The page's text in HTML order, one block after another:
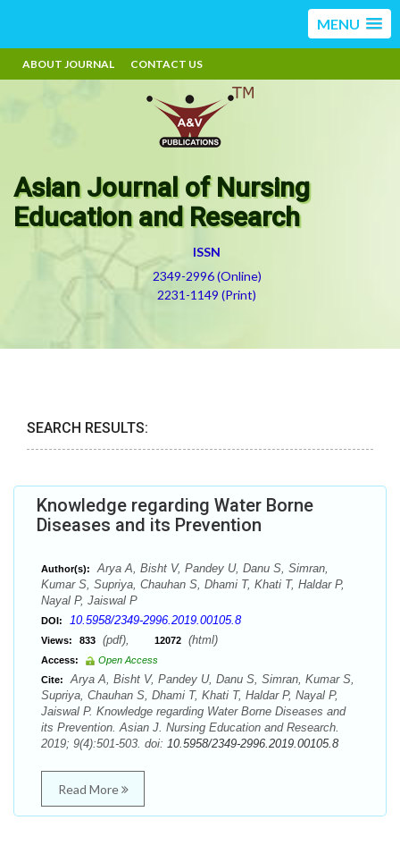
MENU
ABOUT JOURNAL CONTACT US
Asian Journal of Nursing
Education and Research
ISSN
2349-2996 (Online)
2231-1149 (Print)
SEARCH RESULTS:
Knowledge regarding Water Borne
Diseases and its Prevention
Author(s):
Arya A, Bisht V, Pandey U, Danu S, Simran,
Kumar S, Supriya, Chauhan S, Dhami T, Khati T, Haldar P,
Nayal P, Jaiswal P
DOI: 10.5958/2349-2996.2019.00105.8
Views: 833 (pdf), 12072 (html)
Access:
Open Access
Cite:
Arya A, Bisht V, Pandey U, Danu S, Simran, Kumar S,
Supriya, Chauhan S, Dhami T, Khati T, Haldar P, Nayal P,
Jaiswal P. Knowledge regarding Water Borne Diseases and
its Prevention. Asian J. Nursing Education and Research.
2019; 9(4):501-503. doi: 10.5958/2349-2996.2019.00105.8
Read More